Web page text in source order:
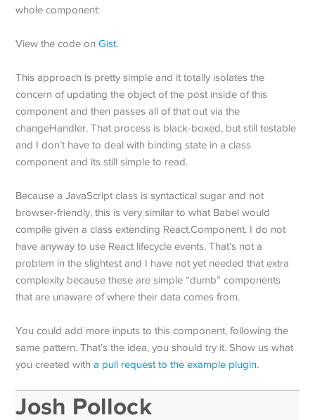
whole component:
View the code onGist.
This approach is pretty simple and it totally isolates the
concern of updating the object of the post inside of this
component and then passes all of that out via the
changeHandler. That process is black-boxed, but still testable
and I don’t have to deal with binding state in a class
component and its still simple to read.
Because a JavaScript class is syntactical sugar and not
browser-friendly, this is very similar to what Babel would
compile given a class extending React.Component. I do not
have anyway to use React lifecycle events. That’s not a
problem in the slightest and I have not yet needed that extra
complexity because these are simple “dumb” components
that are unaware of where their data comes from.
You could add more inputs to this component, following the
same pattern. That’s the idea, you should try it. Show us what
you created witha pull request to the example plugin.
Josh Pollock